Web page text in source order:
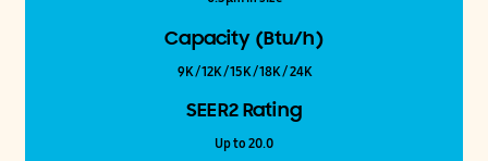
Capacity (Btu/h)
9K / 12K / 15K / 18K / 24K
SEER2 Rating
Up to 20.0